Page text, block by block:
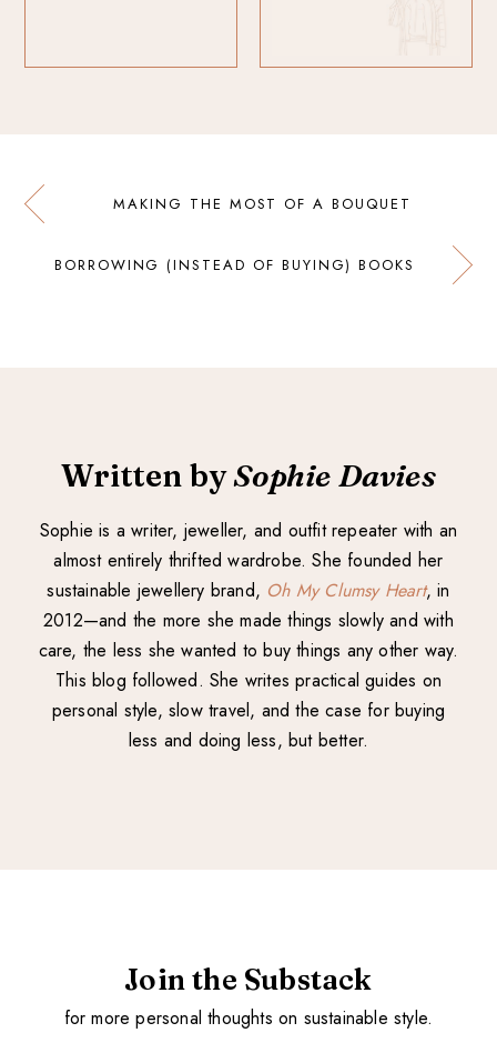
MAKING THE MOST OF A BOUQUET
BORROWING (INSTEAD OF BUYING) BOOKS
Written bySophie Davies
Sophie is a writer, jeweller, and outfit repeater with an
almost entirely thrifted wardrobe. She founded her
sustainable jewellery brand, Oh My Clumsy Heart, in
2012—and the more she made things slowly and with
care, the less she wanted to buy things any other way.
This blog followed. She writes practical guides on
personal style, slow travel, and the case for buying
less and doing less, but better.
Join the Substack
for more personal thoughts on sustainable style.